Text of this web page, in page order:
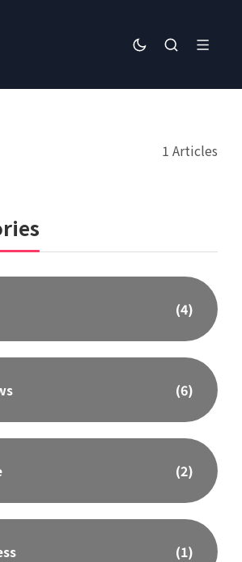
1 Articles
(4)
(6)
(2)
(1)